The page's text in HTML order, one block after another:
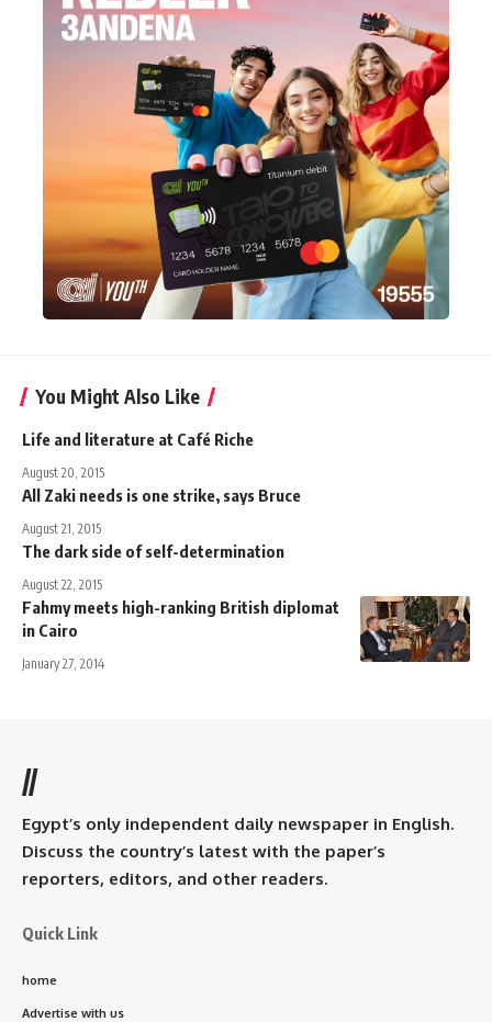
You Might Also Like
Life and literature at Café Riche
August 20, 2015
All Zaki needs is one strike, says Bruce
August 21, 2015
The dark side of self-determination
August 22, 2015
Fahmy meets high-ranking British diplomat
in Cairo
January 27, 2014
//
Egypt’s only independent daily newspaper in English.
Discuss the country’s latest with the paper’s
reporters, editors, and other readers.
Quick Link
home
Advertise with us